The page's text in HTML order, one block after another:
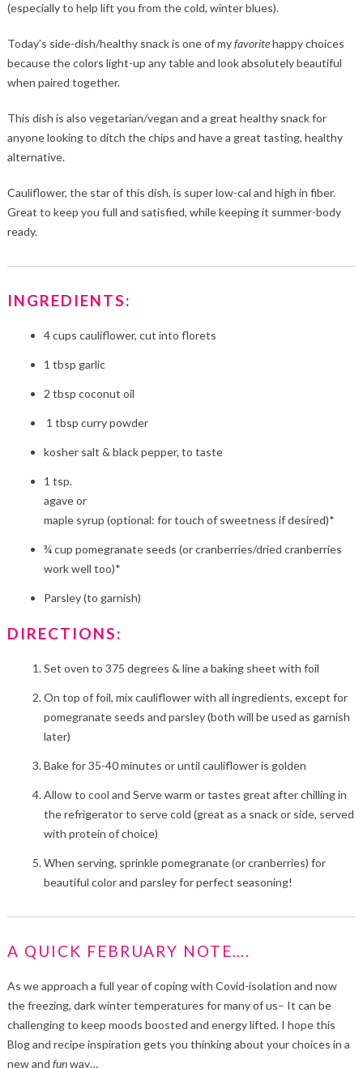
(especially to help lift you from the cold, winter blues).
Today’s side-dish/healthy snack is one of myfavoritehappy choices
because the colors light-up any table and look absolutely beautiful
when paired together.
This dish is also vegetarian/vegan and a great healthy snack for
anyone looking to ditch the chips and have a great tasting, healthy
alternative.
Cauliflower, the star of this dish, is super low-cal and high in fiber.
Great to keep you full and satisfied, while keeping it summer-body
ready.
INGREDIENTS:
4 cups cauliflower, cut into florets
1 tbsp garlic
2 tbsp coconut oil
1 tbsp curry powder
kosher salt & black pepper, to taste
1 tsp.
agave or
maple syrup (optional: for touch of sweetness if desired)*
¾ cup pomegranate seeds (or cranberries/dried cranberries
work well too)*
Parsley (to garnish)
DIRECTIONS:
Set oven to 375 degrees & line a baking sheet with foil
On top of foil, mix cauliflower with all ingredients, except for
pomegranate seeds and parsley (both will be used as garnish
later)
Bake for 35-40 minutes or until cauliflower is golden
Allow to cool and Serve warm or tastes great after chilling in
the refrigerator to serve cold (great as a snack or side, served
with protein of choice)
When serving, sprinkle pomegranate (or cranberries) for
beautiful color and parsley for perfect seasoning!
A QUICK FEBRUARY NOTE….
As we approach a full year of coping with Covid-isolation and now
the freezing, dark winter temperatures for many of us– It can be
challenging to keep moods boosted and energy lifted. I hope this
Blog and recipe inspiration gets you thinking about your choices in a
new and funway…